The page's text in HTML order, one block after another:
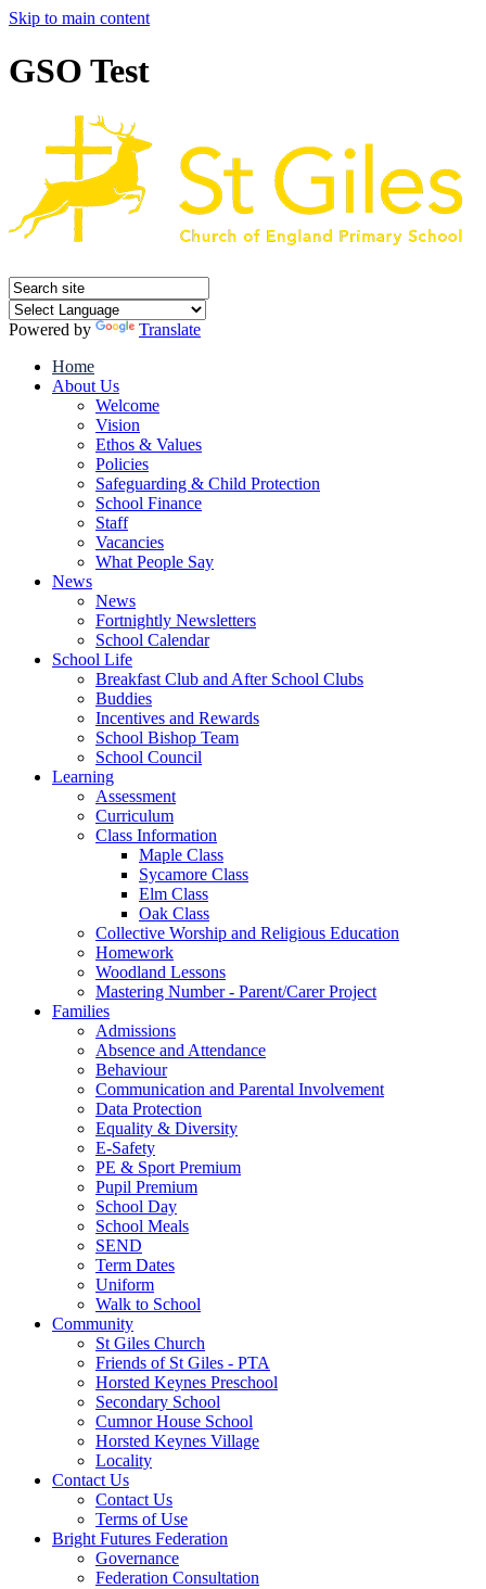
Skip to main content
GSO Test
Powered by
Translate
Home
About Us
Welcome
Vision
Ethos & Values
Policies
Safeguarding & Child Protection
School Finance
Staff
Vacancies
What People Say
News
News
Fortnightly Newsletters
School Calendar
School Life
Breakfast Club and After School Clubs
Buddies
Incentives and Rewards
School Bishop Team
School Council
Learning
Assessment
Curriculum
Class Information
Maple Class
Sycamore Class
Elm Class
Oak Class
Collective Worship and Religious Education
Homework
Woodland Lessons
Mastering Number - Parent/Carer Project
Families
Admissions
Absence and Attendance
Behaviour
Communication and Parental Involvement
Data Protection
Equality & Diversity
E-Safety
PE & Sport Premium
Pupil Premium
School Day
School Meals
SEND
Term Dates
Uniform
Walk to School
Community
St Giles Church
Friends of St Giles - PTA
Horsted Keynes Preschool
Secondary School
Cumnor House School
Horsted Keynes Village
Locality
Contact Us
Contact Us
Terms of Use
Bright Futures Federation
Governance
Federation Consultation